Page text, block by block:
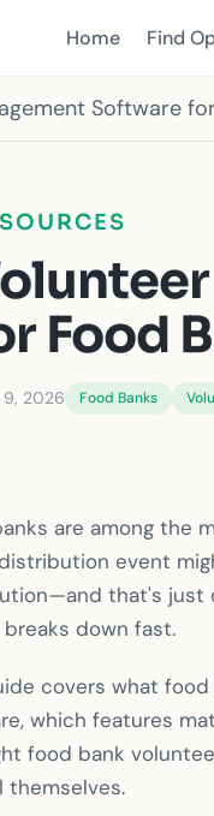
Home Find
Software
Food
9, 2026 Food Banks
are among the
event
that's just
down fast.
covers what
which features
food bank
themselves.